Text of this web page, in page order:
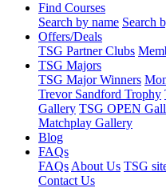
Find Courses
Search by name Search
Offers/Deals
TSG Partner Clubs
TSG Majors
TSG Major Winners
Trevor Sandford Trophy
Gallery TSG OPEN
Matchplay Gallery
Blog
FAQs
FAQs About Us TSG
Contact Us